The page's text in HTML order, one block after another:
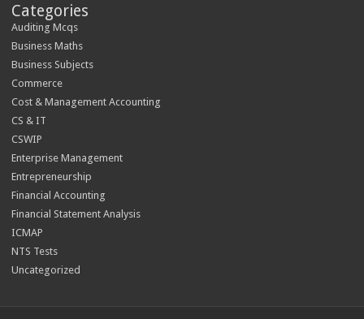
Categories
Auditing Mcqs
Business Maths
Business Subjects
Commerce
Cost & Management Accounting
CS & IT
CSWIP
Enterprise Management
Entrepreneurship
Financial Accounting
Financial Statement Analysis
ICMAP
NTS Tests
Uncategorized